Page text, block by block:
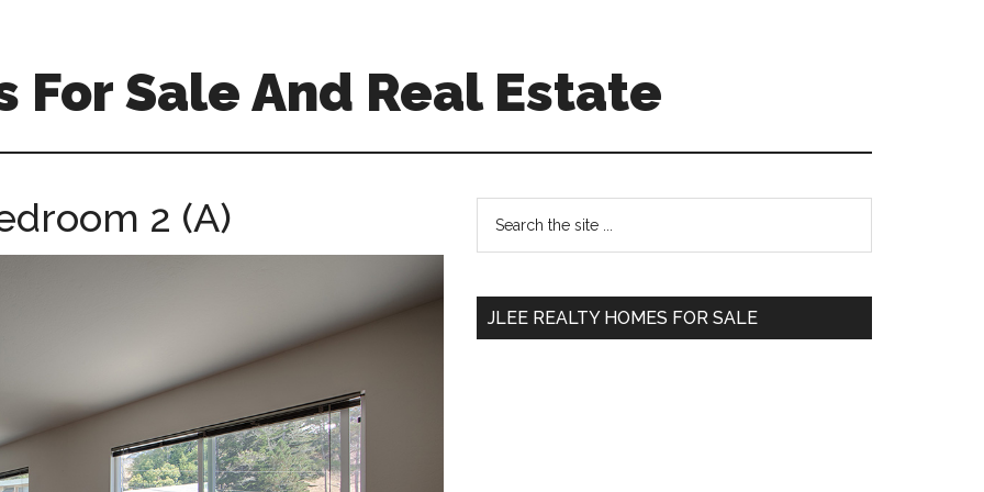
For Sale And Real Estate
2 (A)
Primary
Sidebar
...
JLEE REALTY HOMES FOR SALE